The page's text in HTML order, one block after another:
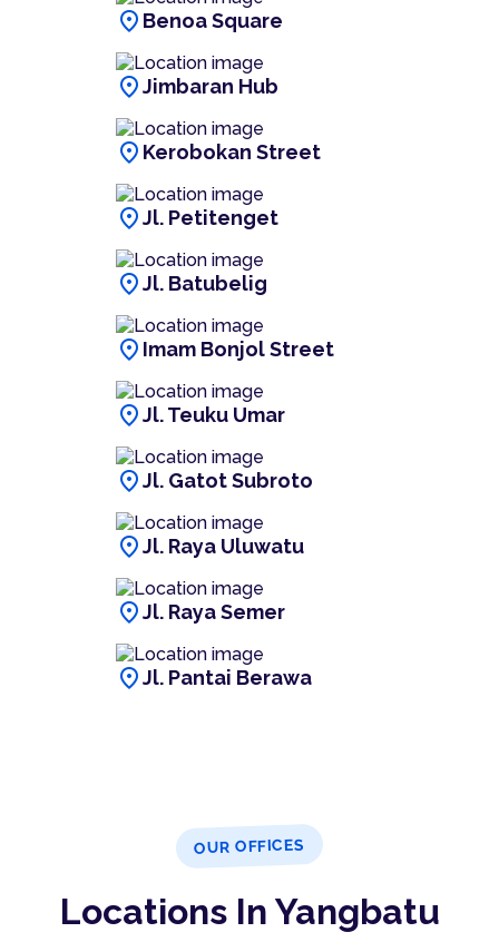
location_on Benoa Square
location_onJimbaran Hub
location_on Kerobokan Street
location_onJl. Petitenget
location_onJl. Batubelig
location_on Imam Bonjol Street
location_onJl. Teuku Umar
location_onJl. Gatot Subroto
location_onJl. Raya Uluwatu
location_onJl. Raya Semer
location_onJl. Pantai Berawa
OUR OFFICES
Locations In Yangbatu